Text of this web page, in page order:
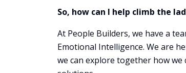
So, how can I help climb the
At People Builders, we have a
Emotional Intelligence. We are
we can explore together how